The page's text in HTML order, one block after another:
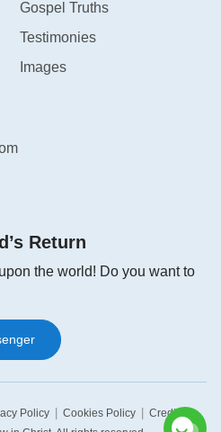
Gospel Truths
Testimonies
Images
Return
the world! Do you want to
Policy Cookies Policy Credits |